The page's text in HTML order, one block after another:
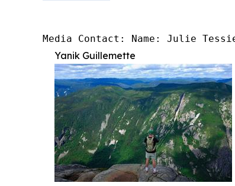
Media Contact: Name: Julie
Yanik Guillemette